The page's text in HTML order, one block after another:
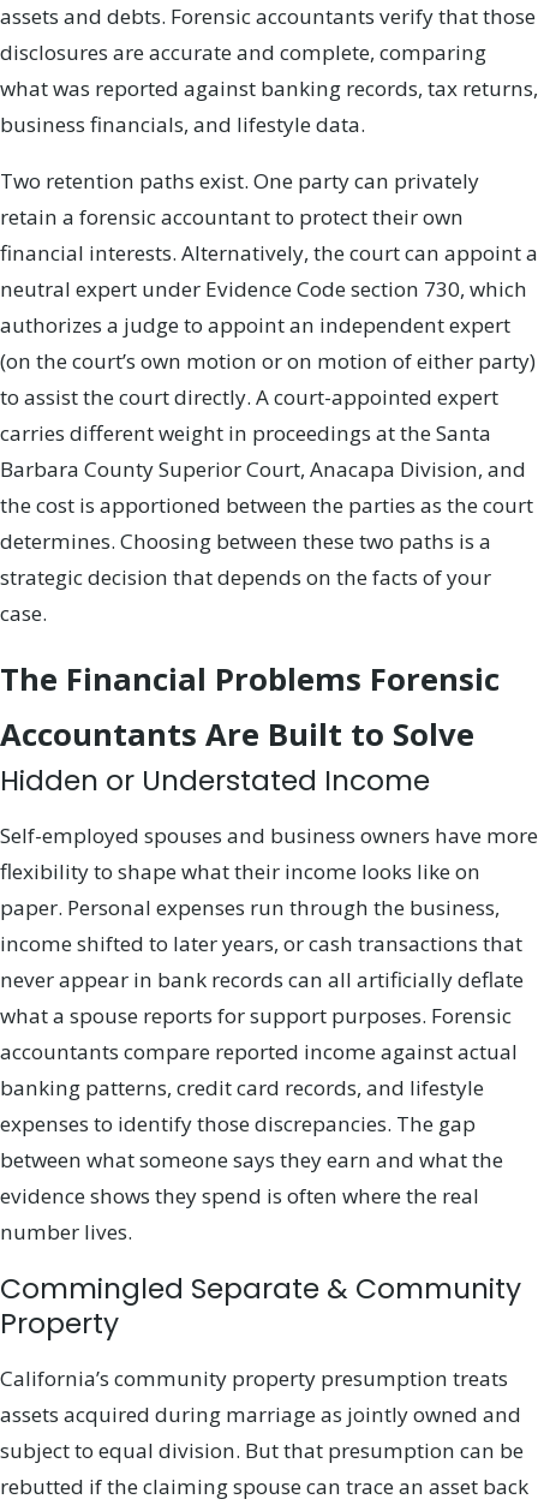
assets and debts. Forensic accountants verify that those
disclosures are accurate and complete, comparing
what was reported against banking records, tax returns,
business financials, and lifestyle data.
Two retention paths exist. One party can privately
retain a forensic accountant to protect their own
financial interests. Alternatively, the court can appoint a
neutral expert under Evidence Code section 730, which
authorizes a judge to appoint an independent expert
(on the court’s own motion or on motion of either party)
to assist the court directly. A court-appointed expert
carries different weight in proceedings at the Santa
Barbara County Superior Court, Anacapa Division, and
the cost is apportioned between the parties as the court
determines. Choosing between these two paths is a
strategic decision that depends on the facts of your
case.
The Financial Problems Forensic
Accountants Are Built to Solve
Hidden or Understated Income
Self-employed spouses and business owners have more
flexibility to shape what their income looks like on
paper. Personal expenses run through the business,
income shifted to later years, or cash transactions that
never appear in bank records can all artificially deflate
what a spouse reports for support purposes. Forensic
accountants compare reported income against actual
banking patterns, credit card records, and lifestyle
expenses to identify those discrepancies. The gap
between what someone says they earn and what the
evidence shows they spend is often where the real
number lives.
Commingled Separate & Community
Property
California’s community property presumption treats
assets acquired during marriage as jointly owned and
subject to equal division. But that presumption can be
rebutted if the claiming spouse can trace an asset back